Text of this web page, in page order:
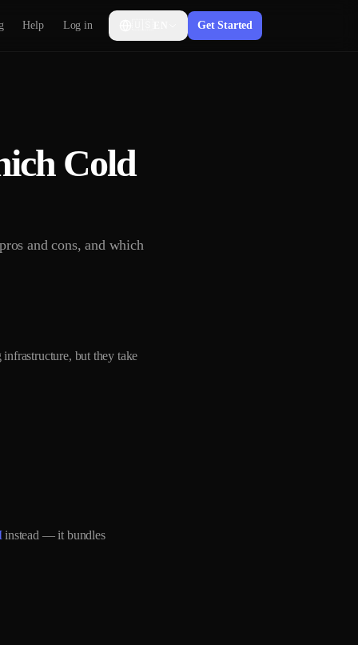
Help Log in Get Started
Cold
and cons, and which
but they take
instead — it bundles